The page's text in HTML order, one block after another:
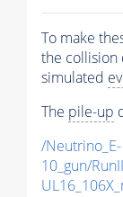
To make
the collision
simulated
The pile-up
/Neutrino_E-
10_gun/